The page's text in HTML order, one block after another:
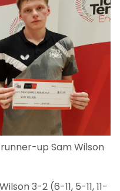
up Sam Wilson
3-2 (6-11, 5-11, 11-